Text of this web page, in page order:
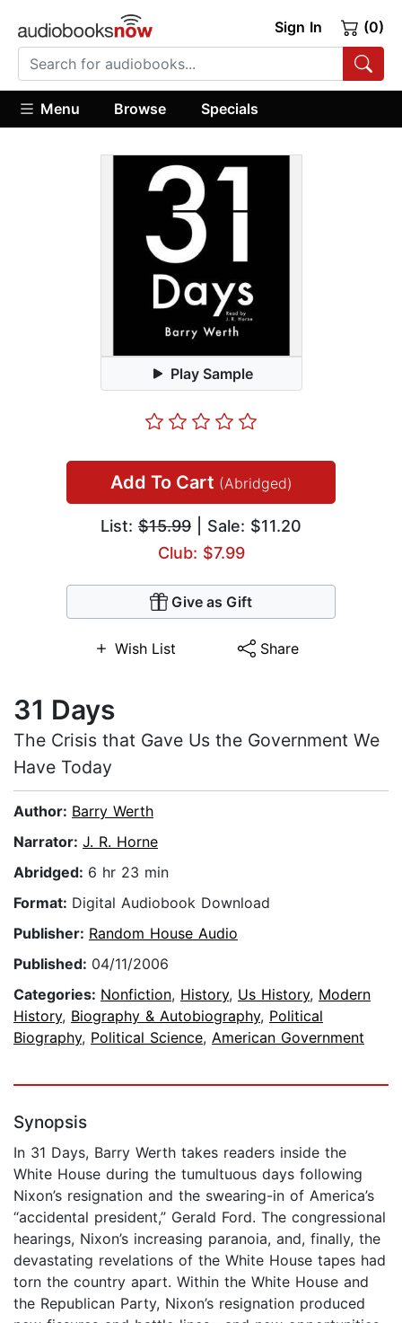
Sign In (0)
Menu Browse Specials
Play Sample
Add To Cart (Abridged)
List: $15.99 | Sale: $11.20
Club: $7.99
Give as Gift
Wish List Share
31 Days
The Crisis that Gave Us the Government We
Have Today
Author: Barry Werth
Narrator: J. R. Horne
Abridged: 6 hr 23 min
Format: Digital Audiobook Download
Publisher: Random House Audio
Published: 04/11/2006
Categories: Nonfiction, History, Us History, Modern
History, Biography & Autobiography, Political
Biography, Political Science, American Government
Synopsis
In 31 Days, Barry Werth takes readers inside the
White House during the tumultuous days following
Nixon’s resignation and the swearing-in of America’s
“accidental president,” Gerald Ford. The congressional
hearings, Nixon’s increasing paranoia, and, finally, the
devastating revelations of the White House tapes had
torn the country apart. Within the White House and
the Republican Party, Nixon’s resignation produced